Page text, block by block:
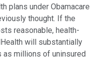
plans under Obamacare
thought. If the
reasonable, health-
will substantially
millions of uninsured